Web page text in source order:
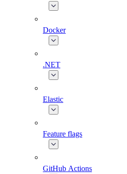
Docker
.NET
Elastic
Feature flags
GitHub Actions